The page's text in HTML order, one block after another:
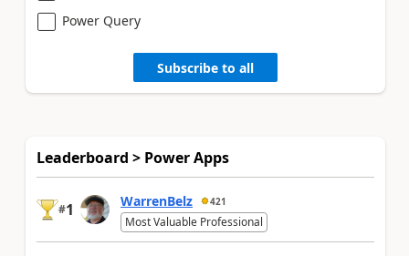
Power Query
Subscribe to all
Leaderboard > Power Apps
#1 WarrenBelz 421
Most Valuable Professional